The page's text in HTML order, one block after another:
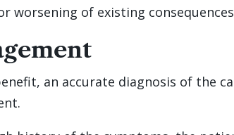
worsening of existing
an accurate diagnosis of the